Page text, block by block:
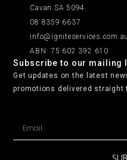
Cavan SA 5094
08 8359 6637
info@igniteservices.com.au
ABN: 75 602 392 610
Subscribe to our mailing
Get updates on the latest
promotions delivered straight